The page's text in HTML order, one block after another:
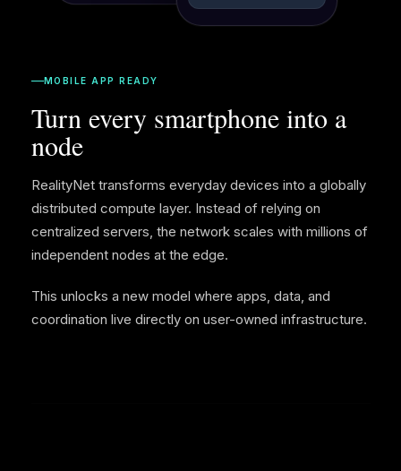
MOBILE APP READY
Turn every smartphone into a
node
RealityNet transforms everyday devices into a globally
distributed compute layer. Instead of relying on
centralized servers, the network scales with millions of
independent nodes at the edge.
This unlocks a new model where apps, data, and
coordination live directly on user-owned infrastructure.